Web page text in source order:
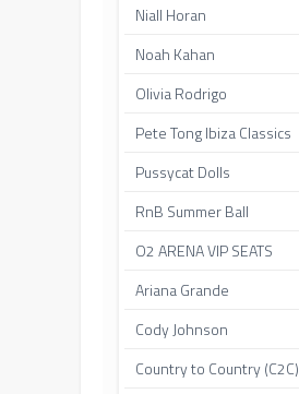
Niall Horan
Noah Kahan
Olivia Rodrigo
Pete Tong Ibiza Classics
Pussycat Dolls
RnB Summer Ball
O2 ARENA VIP SEATS
Ariana Grande
Cody Johnson
Country to Country (C2C)